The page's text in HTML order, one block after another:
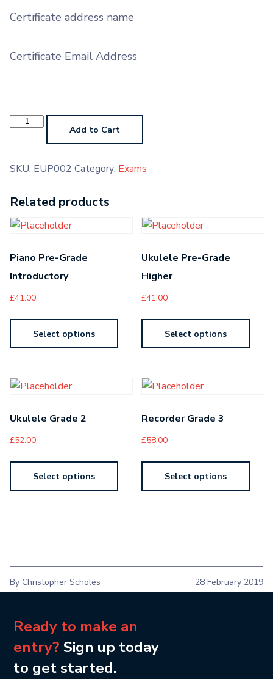
Certificate address name
Certificate Email Address
Euphonium
Grade Add to Cart
SKU: EUP002 Category: Exams
Related products
Piano Pre-Grade
Introductory
£41.00
Select options
Ukulele Pre-Grade
Higher
£41.00
Select options
Ukulele Grade 2
£52.00
Select options
Recorder Grade 3
£58.00
Select options
By Christopher Scholes 28 February 2019
Ready to make an
entry? Sign up today
to get started.